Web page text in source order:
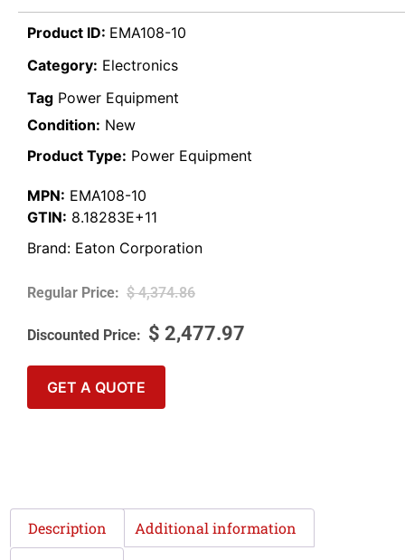
Product ID: EMA108-10
Category: Electronics
Tag Power Equipment
Condition: New
Product Type: Power Equipment
MPN: EMA108-10
GTIN: 8.18283E+11
Brand: Eaton Corporation
$4,374.86
$ 2,477.97
GET A QUOTE
Description Additional information